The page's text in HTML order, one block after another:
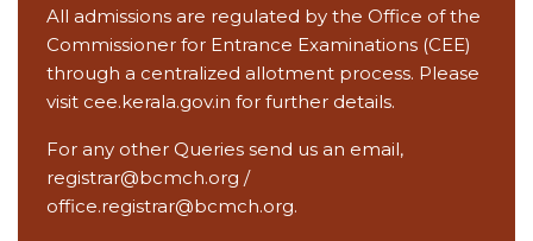
All admissions are regulated by the Office of the
Commissioner for Entrance Examinations (CEE)
through a centralized allotment process. Please
visit cee.kerala.gov.in for further details.
For any other Queries send us an email,
registrar@bcmch.org /
office.registrar@bcmch.org.